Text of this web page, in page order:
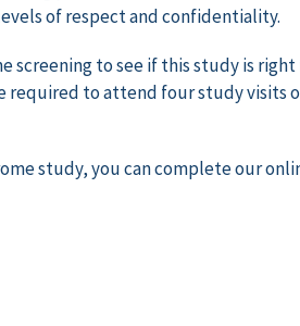
of respect and confidentiality.
to see if this study is right
required to attend four study visits
study, you can complete our